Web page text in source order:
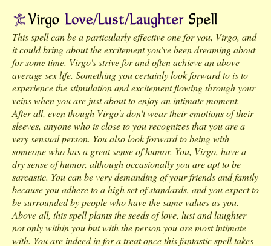
This spell can be a particularly effective one for you, Virgo, and
it could bring about the excitement you've been dreaming about
for some time. Virgo's strive for and often achieve an above
average sex life. Something you certainly look forward to is to
experience the stimulation and excitement flowing through your
veins when you are just about to enjoy an intimate moment.
After all, even though Virgo's don't wear their emotions of their
sleeves, anyone who is close to you recognizes that you are a
very sensual person. You also look forward to being with
someone who has a great sense of humor. You, Virgo, have a
dry sense of humor, although occasionally you are apt to be
sarcastic. You can be very demanding of your friends and family
because you adhere to a high set of standards, and you expect to
be surrounded by people who have the same values as you.
Above all, this spell plants the seeds of love, lust and laughter
not only within you but with the person you are most intimate
with. You are indeed in for a treat once this fantastic spell takes